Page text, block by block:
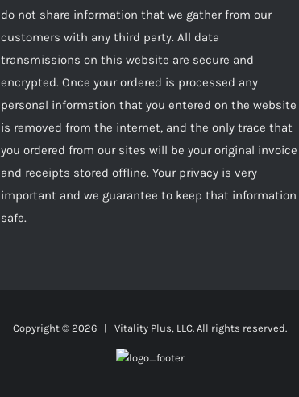
do not share information that we gather from our
customers with any third party. All data
transmissions on this website are secure and
encrypted. Once your ordered is processed any
personal information that you entered on the website
is removed from the internet, and the only trace that
you ordered from our sites will be your original invoice
and receipts stored offline. Your privacy is very
important and we guarantee to keep that information
safe.
Copyright © 2026 | Vitality Plus, LLC. All rights reserved.